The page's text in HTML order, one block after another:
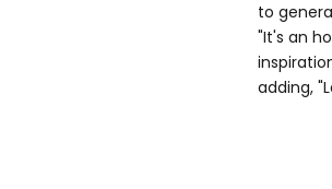
to
"It's an
adding,